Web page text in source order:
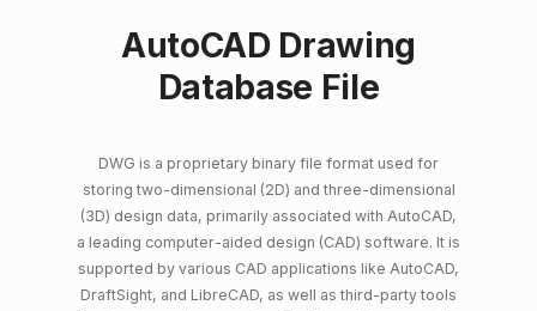
AutoCAD Drawing
Database File
DWG is a proprietary binary file format used for
storing two-dimensional (2D) and three-dimensional
(3D) design data, primarily associated with AutoCAD,
a leading computer-aided design (CAD) software. It is
supported by various CAD applications like AutoCAD,
DraftSight, and LibreCAD, as well as third-party tools